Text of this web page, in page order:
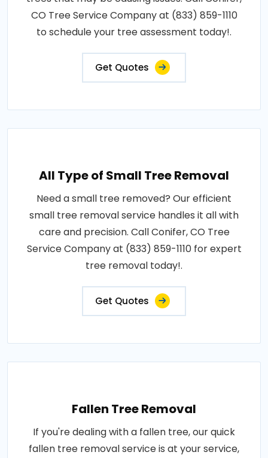
CO Tree Service Company at (833) 859-1110
to schedule your tree assessment today!.
Get Quotes
All Type of Small Tree Removal
Need a small tree removed? Our efficient
small tree removal service handles it all with
care and precision. Call Conifer, CO Tree
Service Company at (833) 859-1110 for expert
tree removal today!.
Get Quotes
Fallen Tree Removal
If you're dealing with a fallen tree, our quick
fallen tree removal service is at your service,